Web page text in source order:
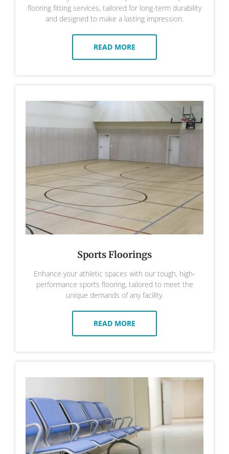
flooring fitting services, tailored for long-term durability
and designed to make a lasting impression.
READ MORE
Sports Floorings
Enhance your athletic spaces with our tough, high-
performance sports flooring, tailored to meet the
unique demands of any facility.
READ MORE